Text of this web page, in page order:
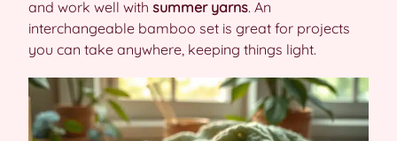
and work well with summer yarns. An
interchangeable bamboo set is great for projects
you can take anywhere, keeping things light.